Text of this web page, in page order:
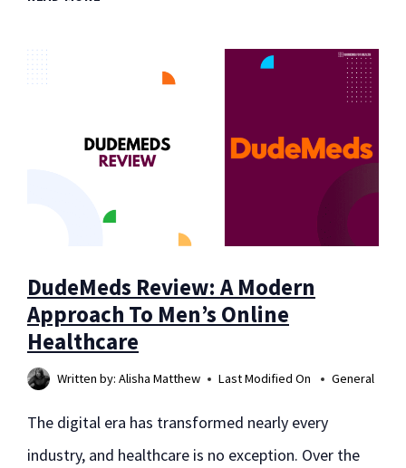
ENHANCE
OVERALL
DudeMeds Review: A Modern
Approach To Men’s Online
Healthcare
Written by: Alisha Matthew Last Modified On General
The digital era has transformed nearly every
industry, and healthcare is no exception. Over the